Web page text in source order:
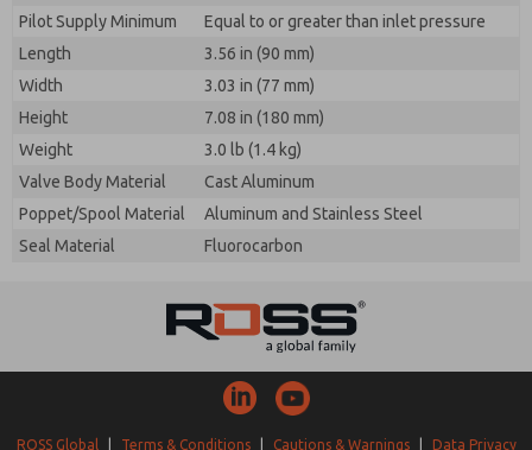
Pilot Supply Minimum
Equal to or greater than inlet pressure
Length
3.56 in (90 mm)
Width
3.03 in (77 mm)
Height
7.08 in (180 mm)
Weight
3.0 lb (1.4 kg)
Valve Body Material
Cast Aluminum
Poppet/Spool Material
Aluminum and Stainless Steel
Seal Material
Fluorocarbon
ROSS Global Terms & Conditions Cautions & Warnings Data Privacy